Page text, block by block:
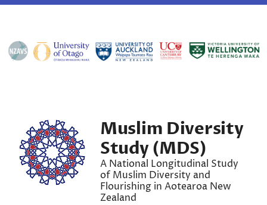
Muslim Diversity
Study (MDS)
A National Longitudinal Study
of Muslim Diversity and
Flourishing in Aotearoa New
Zealand